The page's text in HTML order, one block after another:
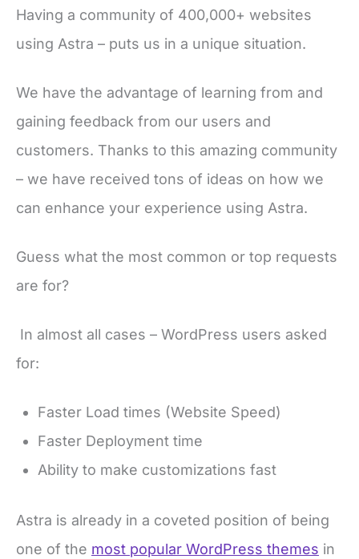
Having a community of 400,000+ websites
using Astra – puts us in a unique situation.
We have the advantage of learning from and
gaining feedback from our users and
customers. Thanks to this amazing community
– we have received tons of ideas on how we
can enhance your experience using Astra.
Guess what the most common or top requests
are for?
In almost all cases – WordPress users asked
for:
Faster Load times (Website Speed)
Faster Deployment time
Ability to make customizations fast
Astra is already in a coveted position of being
one of the most popular WordPress themes in